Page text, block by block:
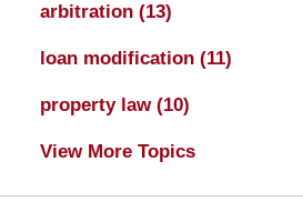
arbitration (13)
loan modification (11)
property law (10)
View More Topics